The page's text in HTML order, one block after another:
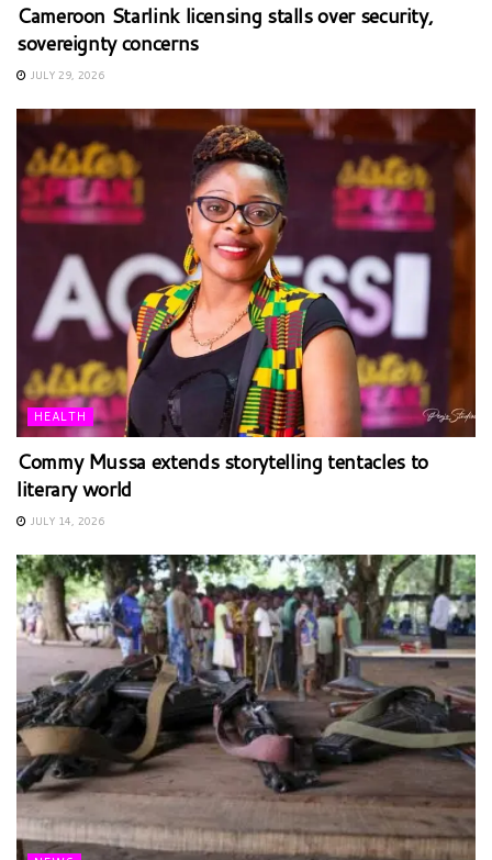
Cameroon Starlink licensing stalls over security,
sovereignty concerns
JULY 29, 2026
HEALTH
Commy Mussa extends storytelling tentacles to
literary world
JULY 14, 2026